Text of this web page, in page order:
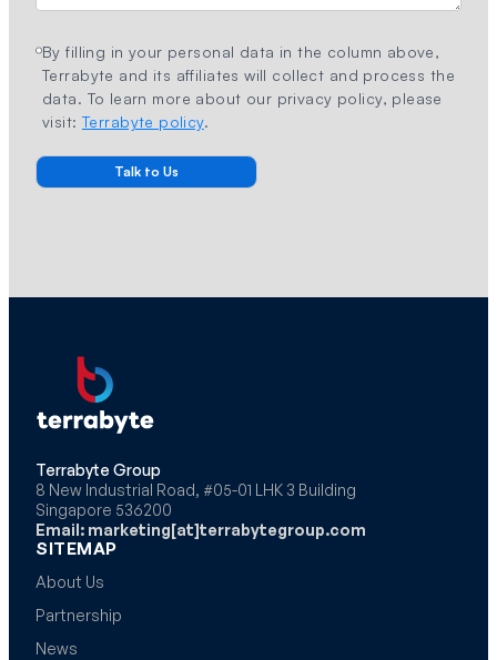
By filling in your personal data in the column above,
Terrabyte and its affiliates will collect and process the
data. To learn more about our privacy policy, please
visit: Terrabyte policy.
Terrabyte Group
8 New Industrial Road, #05-01 LHK 3 Building
Singapore 536200
Email: marketing[at]terrabytegroup.com
SITEMAP
About Us
Partnership
News